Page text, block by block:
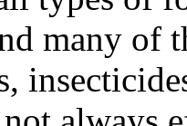
many of